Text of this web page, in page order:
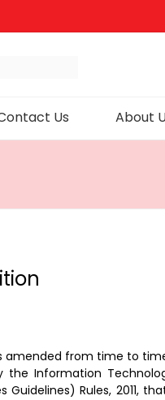
Us About
from time to
Information
Rules, 2011,